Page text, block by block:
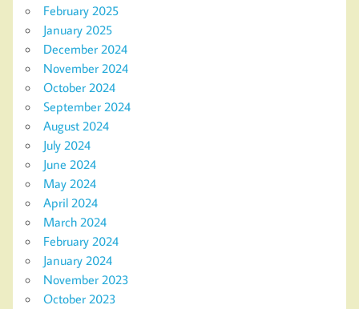
February 2025
January 2025
December 2024
November 2024
October 2024
September 2024
August 2024
July 2024
June 2024
May 2024
April 2024
March 2024
February 2024
January 2024
November 2023
October 2023